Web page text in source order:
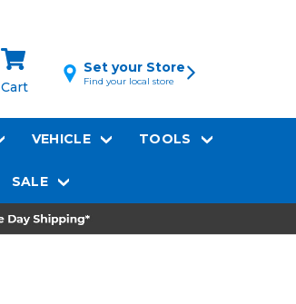
Cart
Set your Store
Find your local store
VEHICLE TOOLS
SALE